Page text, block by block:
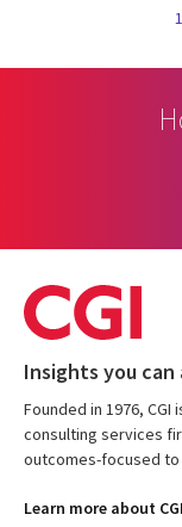
Insights you can
Founded in 1976,
consulting services
outcomes-focused
Learn more about CGI